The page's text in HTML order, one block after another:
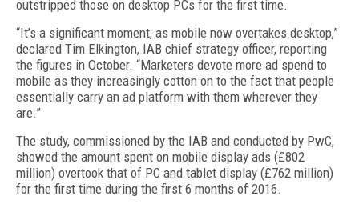
outstripped those on desktop PCs for the first time.
“It’s a significant moment, as mobile now overtakes desktop,”
declared Tim Elkington, IAB chief strategy officer, reporting
the figures in October. “Marketers devote more ad spend to
mobile as they increasingly cotton on to the fact that people
essentially carry an ad platform with them wherever they
are.”
The study, commissioned by the IAB and conducted by PwC,
showed the amount spent on mobile display ads (£802
million) overtook that of PC and tablet display (£762 million)
for the first time during the first 6 months of 2016.